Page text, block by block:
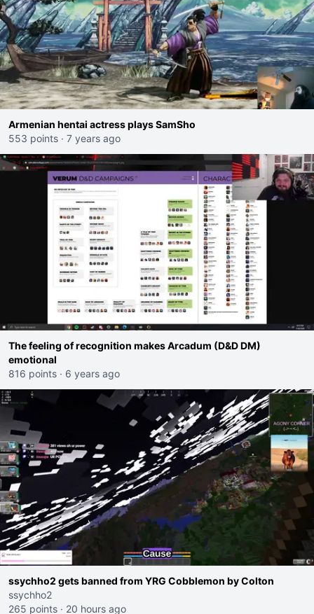
Armenian hentai actress plays SamSho
553 points · 7 years ago
The feeling of recognition makes Arcadum (D&D DM)
emotional
816 points · 6 years ago
ssychho2 gets banned from YRG Cobblemon by Colton
ssychho2
265 points · 20 hours ago